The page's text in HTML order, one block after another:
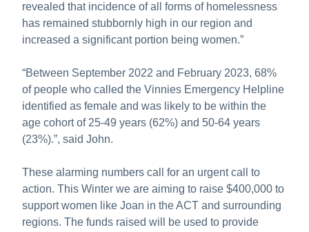
revealed that incidence of all forms of homelessness
has remained stubbornly high in our region and
increased a significant portion being women.”
“Between September 2022 and February 2023, 68%
of people who called the Vinnies Emergency Helpline
identified as female and was likely to be within the
age cohort of 25-49 years (62%) and 50-64 years
(23%).”, said John.
These alarming numbers call for an urgent call to
action. This Winter we are aiming to raise $400,000 to
support women like Joan in the ACT and surrounding
regions. The funds raised will be used to provide